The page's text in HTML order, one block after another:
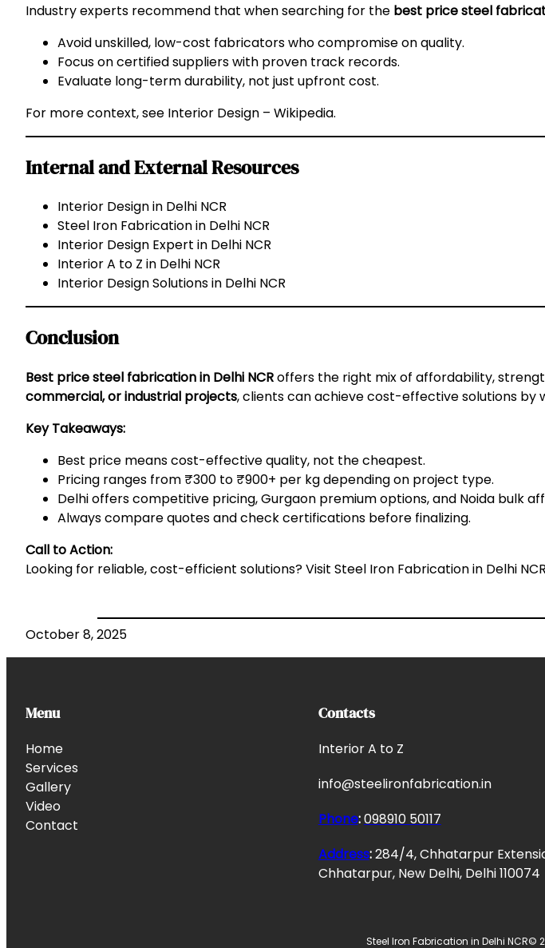
Industry experts recommend that when searching for the best price steel
Avoid unskilled, low-cost fabricators who compromise on quality.
Focus on certified suppliers with proven track records.
Evaluate long-term durability, not just upfront cost.
For more context, see Interior Design – Wikipedia.
Internal and External Resources
Interior Design in Delhi NCR
Steel Iron Fabrication in Delhi NCR
Interior Design Expert in Delhi NCR
Interior A to Z in Delhi NCR
Interior Design Solutions in Delhi NCR
Conclusion
Best price steel fabrication in Delhi NCRoffers the right mix of affordability,
commercial, or industrial projects, clients can achieve cost-effective solutions
Key Takeaways:
Best price means cost-effective quality, not the cheapest.
Pricing ranges from ₹300 to ₹900+ per kg depending on project type.
Delhi offers competitive pricing, Gurgaon premium options, and Noida bulk
Always compare quotes and check certifications before finalizing.
Call to Action:
Looking for reliable, cost-efficient solutions? Visit Steel Iron Fabrication in Delhi NCR
October 8, 2025
Menu
Home
Services
Gallery
Video
Contact
Contacts
Interior A to Z
info@steelironfabrication.in
Phone:098910 50117
Address:284/4, Chhatarpur
Chhatarpur, New Delhi, Delhi 110074
Steel Iron Fabrication in Delhi NCR©